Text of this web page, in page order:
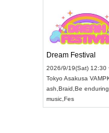
Dream Festival
2026/9/19(Sat) 12:30
Tokyo Asakusa
ash Braid Be enduring
music Fes